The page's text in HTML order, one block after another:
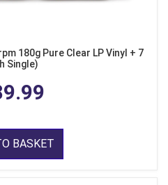
180g Pure Clear LP Vinyl + 7
Single)
BASKET